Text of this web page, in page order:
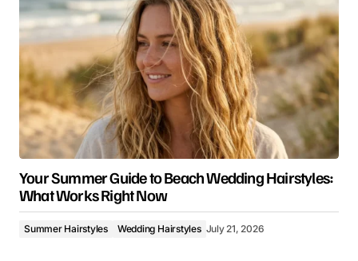
Your Summer Guide to Beach Wedding Hairstyles:
What Works Right Now
Summer Hairstyles Wedding Hairstyles July 21, 2026